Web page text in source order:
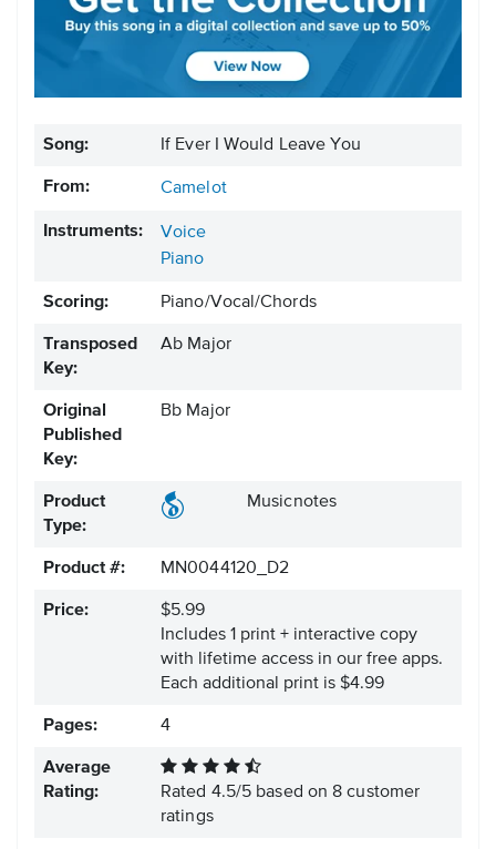
Song: If Ever I Would Leave You
From: Camelot
Instruments:
Voice
Piano
Scoring: Piano/Vocal/Chords
Transposed
Key:
Ab Major
Original
Published
Key:
Bb Major
Product
Type:
Musicnotes
Product #: MN0044120_D2
Price:
$5.99
Includes 1 print + interactive copy
with lifetime access in our free apps.
Each additional print is $4.99
Pages: 4
Average
Rating:
Rated 4.5/5 based on8 customer
ratings